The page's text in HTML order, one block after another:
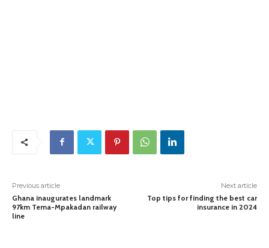
Previous article
Ghana inaugurates landmark
97km Tema-Mpakadan railway
line
Next article
Top tips for finding the best car
insurance in 2024